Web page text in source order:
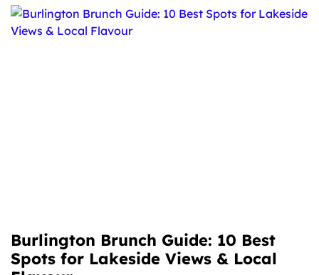
Burlington Brunch Guide: 10 Best
Spots for Lakeside Views & Local